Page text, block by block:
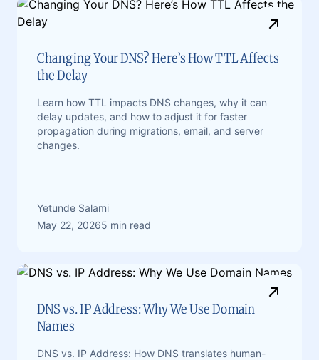
Changing Your DNS? Here’s How TTL Affects
the Delay
Learn how TTL impacts DNS changes, why it can
delay updates, and how to adjust it for faster
propagation during migrations, email, and server
changes.
Yetunde Salami
May 22, 20265 min read
DNS vs. IP Address: Why We Use Domain
Names
DNS vs. IP Address: How DNS translates human-